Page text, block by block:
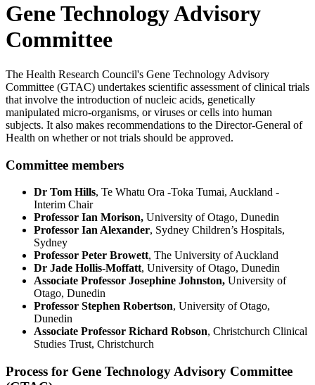
Gene Technology Advisory
Committee
The Health Research Council's Gene Technology Advisory
Committee (GTAC) undertakes scientific assessment of clinical trials
that involve the introduction of nucleic acids, genetically
manipulated micro-organisms, or viruses or cells into human
subjects. It also makes recommendations to the Director-General of
Health on whether or not trials should be approved.
Committee members
Dr Tom Hills, Te Whatu Ora -Toka Tumai, Auckland -
Interim Chair
Professor Ian Morison, University of Otago, Dunedin
Professor Ian Alexander, Sydney Children’s Hospitals,
Sydney
Professor Peter Browett, The University of Auckland
Dr Jade Hollis-Moffatt, University of Otago, Dunedin
Associate Professor Josephine Johnston, University of
Otago, Dunedin
Professor Stephen Robertson, University of Otago,
Dunedin
Associate Professor Richard Robson, Christchurch Clinical
Studies Trust, Christchurch
Process for Gene Technology Advisory Committee